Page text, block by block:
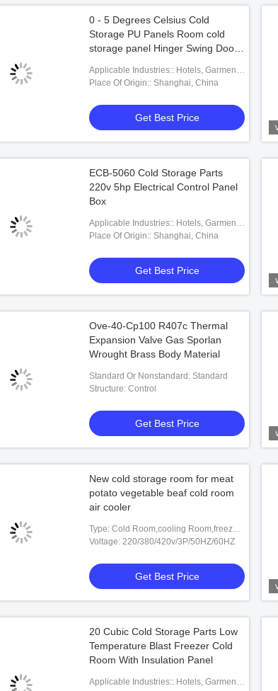
0 - 5 Degrees Celsius Cold
Storage PU Panels Room cold
storage panel Hinger Swing Door
Applicable Industries:: Hotels, Garment
Shops, Building Material Shops,
Plant, Food & Beverage Factory, Farms,
Restaurant, Home Use, Retail, Food
Beverage Shops, Other, Advert
Place Of Origin:: Shanghai, China
Get Best Price
ECB-5060 Cold Storage Parts
220v 5hp Electrical Control Panel
Box
Applicable Industries:: Hotels, Garment
Shops, Building Material Shops,
Plant, Food & Beverage Factory, Farms,
Restaurant, Food Shop, Printing Shops,
Place Of Origin:: Shanghai, China
Get Best Price
Ove-40-Cp100 R407c Thermal
Expansion Valve Gas Sporlan
Wrought Brass Body Material
Standard Or Nonstandard: Standard
Structure: Control
Get Best Price
New cold storage room for meat
potato vegetable beaf cold room
air cooler
Type: Cold Room,cooling Room,freezer
Room,cold Storage Room
Voltage: 220/380/420v/3P/50HZ/60HZ
Get Best Price
20 Cubic Cold Storage Parts Low
Temperature Blast Freezer Cold
Room With Insulation Panel
Applicable Industries:: Hotels, Garment